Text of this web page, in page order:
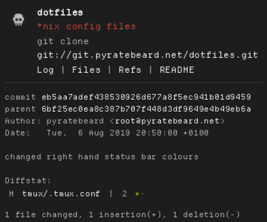
dotfiles
*nix config files
git clone
git://git.pyratebeard.net/dotfiles.git
Log
| Files | Refs | README
commit
eb5aa7adef438530926d677a8f5ec941b01d9459
parent
6bf25ec0ea8c387b707f448d3df9649e4b49eb6a
Author:
pyratebeard < root@pyratebeard.net
Date:
   Tue,  6 Aug 2019 20:50:00 +0100
changed right hand status bar colours
Diffstat:
M
tmux/.tmux.conf | 2 + -